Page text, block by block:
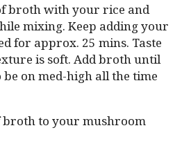
broth with your rice and
mixing. Keep adding your
for approx. 25 mins. Taste
is soft. Add broth until
on med-high all the time
broth to your mushroom